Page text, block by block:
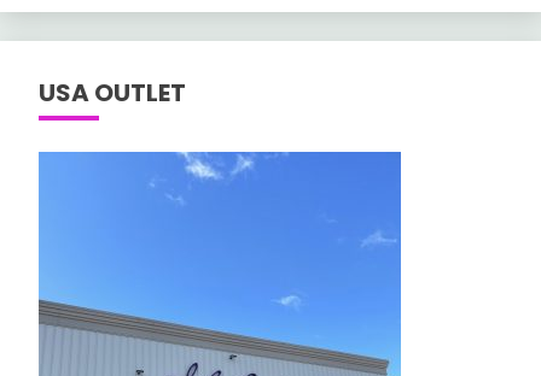
USA OUTLET